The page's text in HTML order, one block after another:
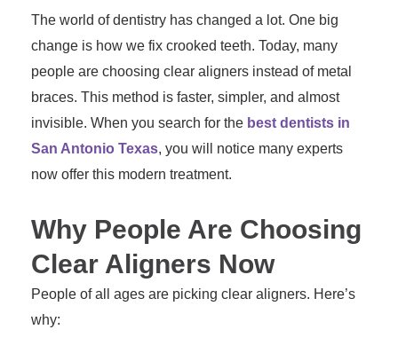
The world of dentistry has changed a lot. One big
change is how we fix crooked teeth. Today, many
people are choosing clear aligners instead of metal
braces. This method is faster, simpler, and almost
invisible. When you search for the best dentists in
San Antonio Texas, you will notice many experts
now offer this modern treatment.
Why People Are Choosing
Clear Aligners Now
People of all ages are picking clear aligners. Here’s
why: